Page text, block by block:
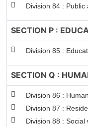
Division 84 :
SECTION P :
Division 85 :
SECTION Q :
Division 86 :
Division 87 :
Division 88 :